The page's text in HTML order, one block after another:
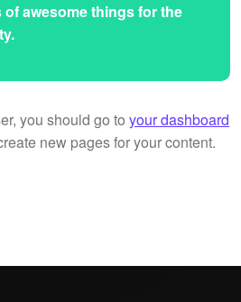
awesome things for the
you should go to your dashboard
new pages for your content.